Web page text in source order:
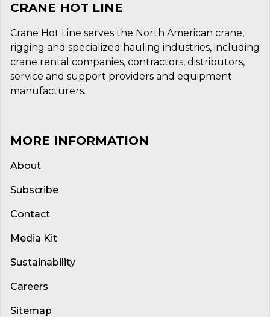
CRANE HOT LINE
Crane Hot Line serves the North American crane,
rigging and specialized hauling industries, including
crane rental companies, contractors, distributors,
service and support providers and equipment
manufacturers.
MORE INFORMATION
About
Subscribe
Contact
Media Kit
Sustainability
Careers
Sitemap